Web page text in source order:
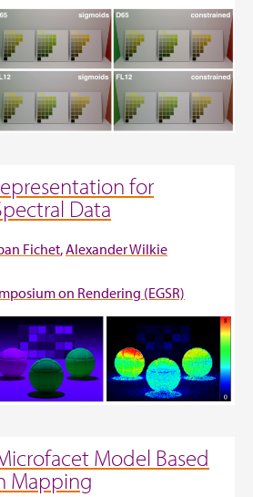
for
Data
Fichet Alexander Wilkie
on Rendering (EGSR)
Model Based
Mapping